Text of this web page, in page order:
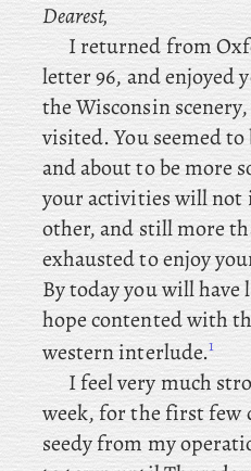
Dearest,
I returned from
letter 96, and enjoyed
the Wisconsin
visited. You seemed
and about to be more
your activities will not
other, and still more
exhausted to enjoy
By today you will
hope contented with
western interlude.1
I feel very much
week, for the first few
seedy from my